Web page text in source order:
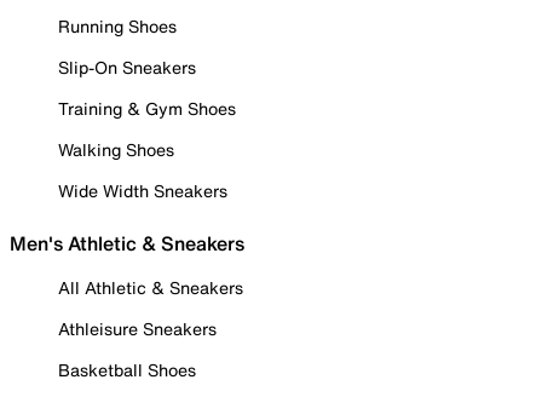
Running Shoes
Slip-On Sneakers
Training & Gym Shoes
Walking Shoes
Wide Width Sneakers
Men's Athletic & Sneakers
All Athletic & Sneakers
Athleisure Sneakers
Basketball Shoes